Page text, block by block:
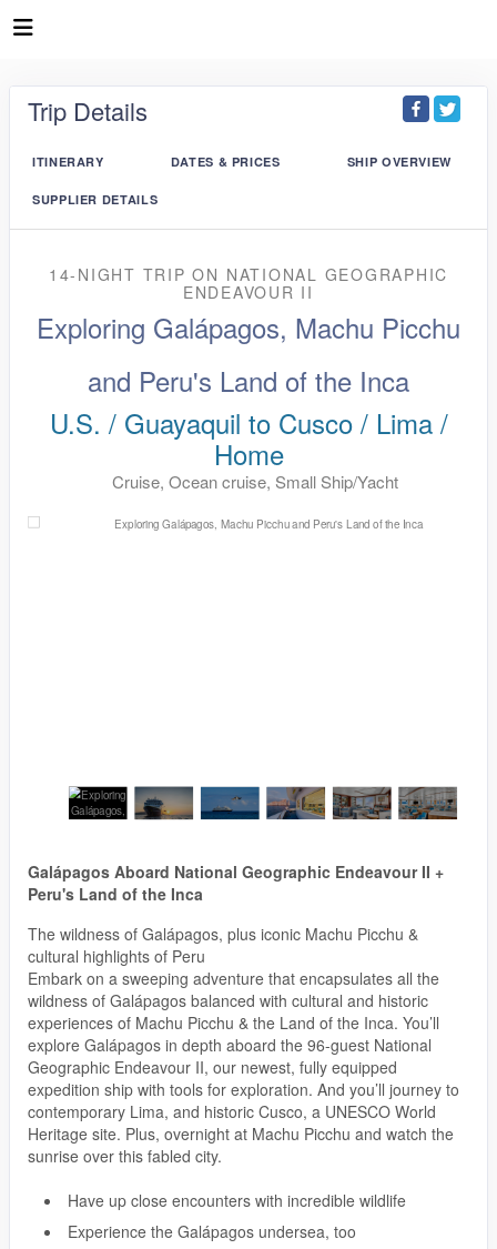
Trip Details
ITINERARY DATES & PRICES SHIP OVERVIEW
SUPPLIER DETAILS
14-NIGHT TRIPON NATIONAL GEOGRAPHIC
ENDEAVOUR II
Exploring Galápagos, Machu Picchu
and Peru's Land of the Inca
U.S. / Guayaquil to Cusco / Lima /
Home
Cruise, Ocean cruise, Small Ship/Yacht
Galápagos Aboard National Geographic Endeavour II +
Peru's Land of the Inca
The wildness of Galápagos, plus iconic Machu Picchu &
cultural highlights of Peru
Embark on a sweeping adventure that encapsulates all the
wildness of Galápagos balanced with cultural and historic
experiences of Machu Picchu & the Land of the Inca. You’ll
explore Galápagos in depth aboard the 96-guest National
Geographic Endeavour II, our newest, fully equipped
expedition ship with tools for exploration. And you’ll journey to
contemporary Lima, and historic Cusco, a UNESCO World
Heritage site. Plus, overnight at Machu Picchu and watch the
sunrise over this fabled city.
Have up close encounters with incredible wildlife
Experience the Galápagos undersea, too